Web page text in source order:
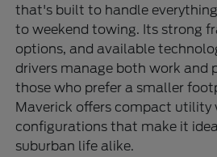
that's built to handle
to weekend towing. Its strong
options, and available
drivers manage both work and
those who prefer a smaller
Maverick offers compact utility
configurations that make it
suburban life alike.